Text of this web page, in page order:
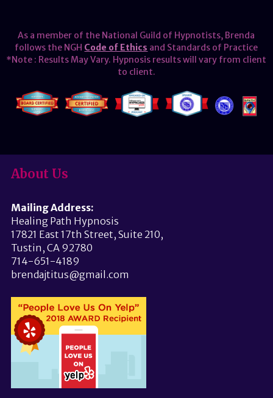
As a member of the National Guild of Hypnotists, Brenda
follows the NGH Code of Ethics and Standards of Practice
*Note : Results May Vary. Hypnosis results will vary from client
to client.
About Us
Mailing Address:
Healing Path Hypnosis
17821 East 17th Street, Suite 210,
Tustin, CA 92780
714-651-4189
brendajtitus@gmail.com